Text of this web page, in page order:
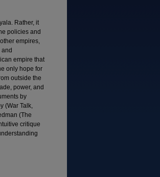
Rather, it
policies and
empires,
empire that
only hope for
outside the
power, and
by
(War Talk,
(The
critique